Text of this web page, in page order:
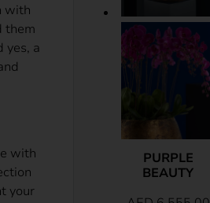
with
them
yes, a
with
your
PURPLE
BEAUTY